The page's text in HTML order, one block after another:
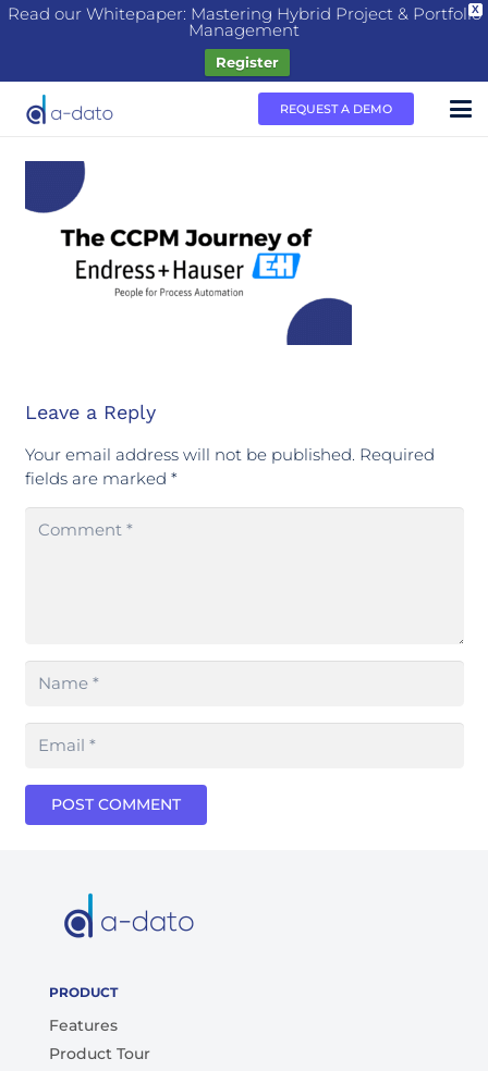
X
Read our Whitepaper: Mastering Hybrid Project & Portfolio
Management
Register
REQUEST A DEMO
Leave a Reply
Your email address will not be published. Required
fields are marked *
POST COMMENT
PRODUCT
Features
Product Tour